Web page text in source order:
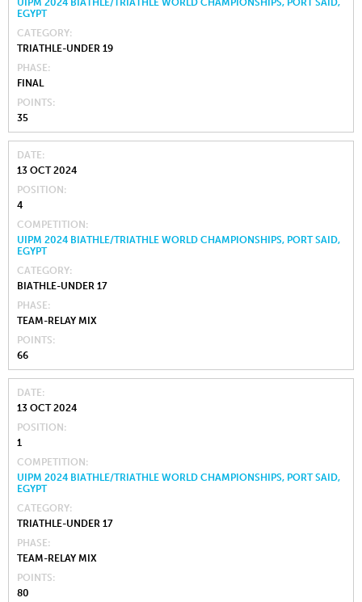
UIPM 2024 BIATHLE/TRIATHLE WORLD CHAMPIONSHIPS, PORT SAID,
EGYPT
CATEGORY
TRIATHLE-UNDER 19
PHASE
FINAL
POINTS
35
DATE
13 OCT 2024
POSITION
4
COMPETITION
UIPM 2024 BIATHLE/TRIATHLE WORLD CHAMPIONSHIPS, PORT SAID,
EGYPT
CATEGORY
BIATHLE-UNDER 17
PHASE
TEAM-RELAY MIX
POINTS
66
DATE
13 OCT 2024
POSITION
1
COMPETITION
UIPM 2024 BIATHLE/TRIATHLE WORLD CHAMPIONSHIPS, PORT SAID,
EGYPT
CATEGORY
TRIATHLE-UNDER 17
PHASE
TEAM-RELAY MIX
POINTS
80